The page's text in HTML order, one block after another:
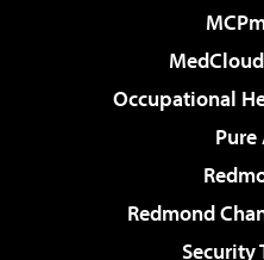
Occupational
Pure
Redmond
Security